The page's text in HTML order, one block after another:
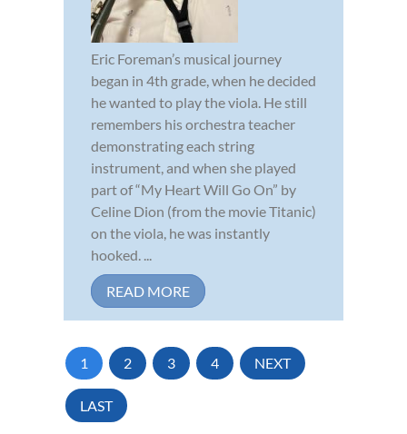
Eric Foreman’s musical journey
began in 4th grade, when he decided
he wanted to play the viola. He still
remembers his orchestra teacher
demonstrating each string
instrument, and when she played
part of “My Heart Will Go On” by
Celine Dion (from the movie Titanic)
on the viola, he was instantly
hooked. ...
READ MORE
1 2 3 4 NEXT
LAST